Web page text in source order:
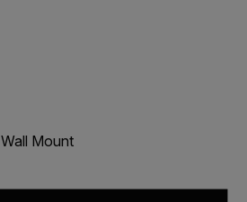
Wall Mount